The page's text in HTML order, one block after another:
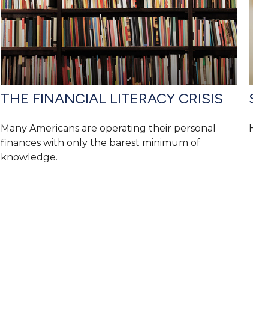
THE FINANCIAL LITERACY CRISIS
Many Americans are operating their personal
finances with only the barest minimum of
knowledge.